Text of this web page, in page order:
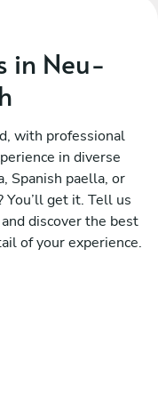
in Neu-
with professional
in diverse
Spanish paella, or
get it. Tell us
discover the best
of your experience.